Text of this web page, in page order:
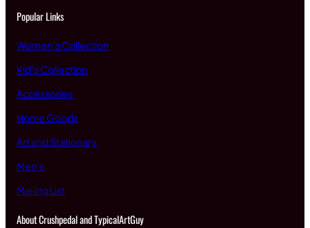
Popular Links
Women’s Collection
Kid’s Collection
Accessories
Home Goods
Art and Stationary
Men’s
Mailing List
About Crushpedal and TypicalArtGuy